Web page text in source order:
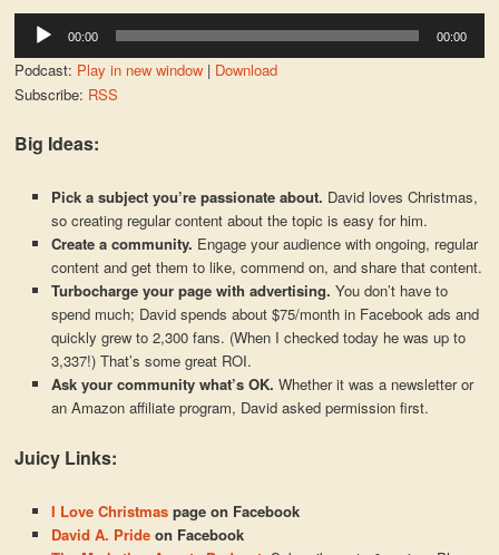
Audio
Player
00:00 00:00
Podcast: Play in new window| Download
Subscribe: RSS
Big Ideas:
Pick a subject you’re passionate about. David loves Christmas,
so creating regular content about the topic is easy for him.
Create a community. Engage your audience with ongoing, regular
content and get them to like, commend on, and share that content.
Turbocharge your page with advertising.You don’t have to
spend much; David spends about $75/month in Facebook ads and
quickly grew to 2,300 fans. (When I checked today he was up to
3,337!) That’s some great ROI.
Ask your community what’s OK.Whether it was a newsletter or
an Amazon affiliate program, David asked permission first.
Juicy Links:
I Love Christmas page on Facebook
David A. Pride on Facebook